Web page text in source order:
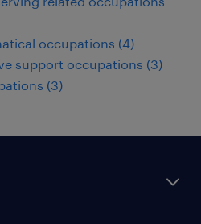
occupations (4)
support occupations (3)
(3)